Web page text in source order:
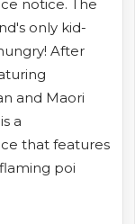
notice. The
only kid-
After
and Maori
a
that features
poi